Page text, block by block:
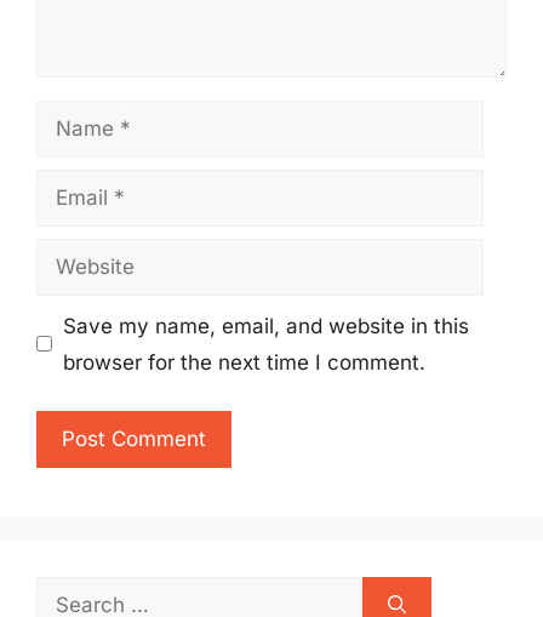
Name
Email
Website
Save my name, email, and website in this
browser for the next time I comment.
Search